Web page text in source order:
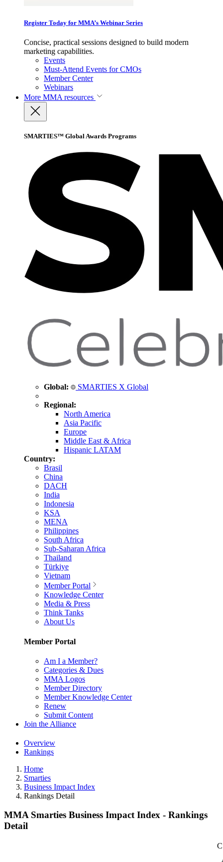
Register Today for MMA’s Webinar Series
Concise, practical sessions designed to build modern
marketing capabilities.
Events
Must-Attend Events for CMOs
Member Center
Webinars
More MMA resources
SMARTIES™ Global Awards Programs
Global: SMARTIES X Global
Regional:
North America
Asia Pacific
Europe
Middle East & Africa
Hispanic LATAM
Country:
Brasil
China
DACH
India
Indonesia
KSA
MENA
Philippines
South Africa
Sub-Saharan Africa
Thailand
Türkiye
Vietnam
Member Portal
Knowledge Center
Media & Press
Think Tanks
About Us
Member Portal
Am I a Member?
Categories & Dues
MMA Logos
Member Directory
Member Knowledge Center
Renew
Submit Content
Join the Alliance
Overview
Rankings
Home
Smarties
Business Impact Index
Rankings Detail
MMA Smarties Business Impact Index - Rankings
Detail